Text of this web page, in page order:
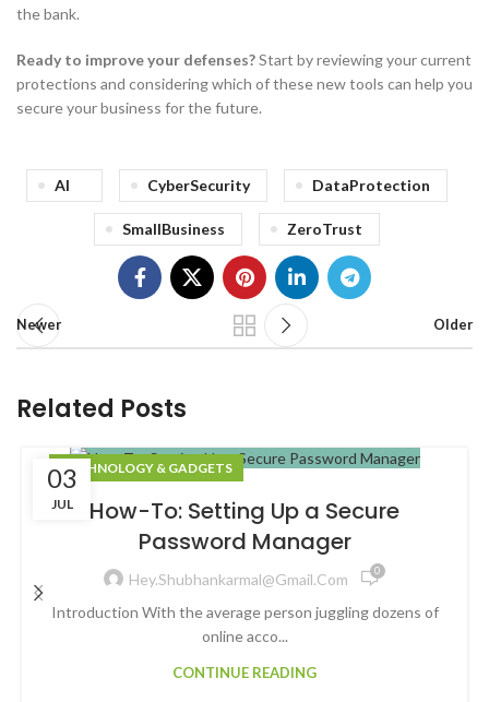
the bank.
Ready to improve your defenses?Start by reviewing your current
protections and considering which of these new tools can help you
secure your business for the future.
AI CyberSecurity DataProtection
SmallBusiness ZeroTrust
Newer Older
Related Posts
03
JUL
TECHNOLOGY & GADGETS
How-To: Setting Up a Secure
Password Manager
Hey.shubhankarmal@gmail.com 0
Introduction With the average person juggling dozens of
online acco...
CONTINUE READING